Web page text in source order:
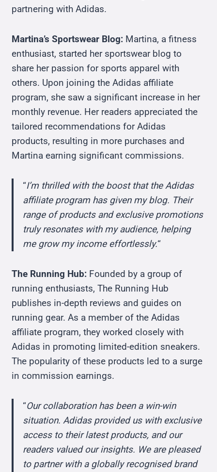
partnering with Adidas.
Martina’s Sportswear Blog: Martina, a fitness
enthusiast, started her sportswear blog to
share her passion for sports apparel with
others. Upon joining the Adidas affiliate
program, she saw a significant increase in her
monthly revenue. Her readers appreciated the
tailored recommendations for Adidas
products, resulting in more purchases and
Martina earning significant commissions.
“I’m thrilled with the boost that the Adidas
affiliate program has given my blog. Their
range of products and exclusive promotions
truly resonates with my audience, helping
me grow my income effortlessly.“
The Running Hub: Founded by a group of
running enthusiasts, The Running Hub
publishes in-depth reviews and guides on
running gear. As a member of the Adidas
affiliate program, they worked closely with
Adidas in promoting limited-edition sneakers.
The popularity of these products led to a surge
in commission earnings.
“Our collaboration has been a win-win
situation. Adidas provided us with exclusive
access to their latest products, and our
readers valued our insights. We are pleased
to partner with a globally recognised brand